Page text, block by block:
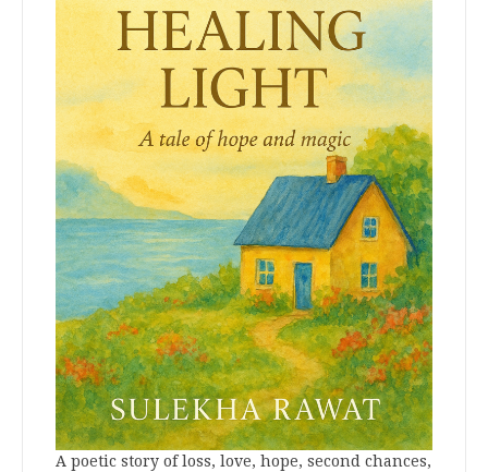
A poetic story of loss, love, hope, second chances,